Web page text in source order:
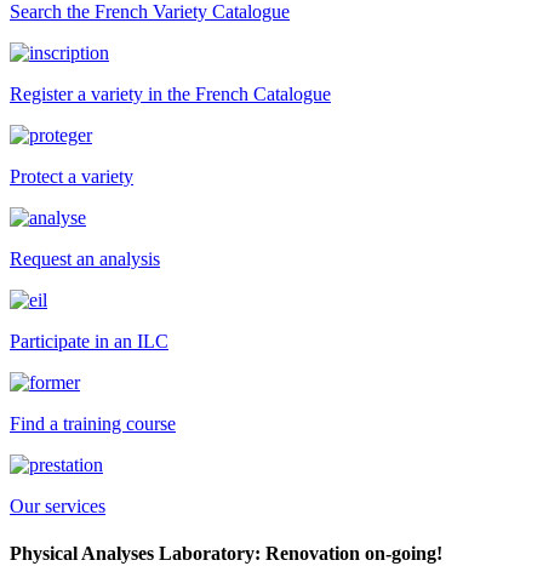
Search the French Variety Catalogue
Register a variety in the French Catalogue
Protect a variety
Request an analysis
Participate in an ILC
Find a training course
Our services
Physical Analyses Laboratory: Renovation on-going!